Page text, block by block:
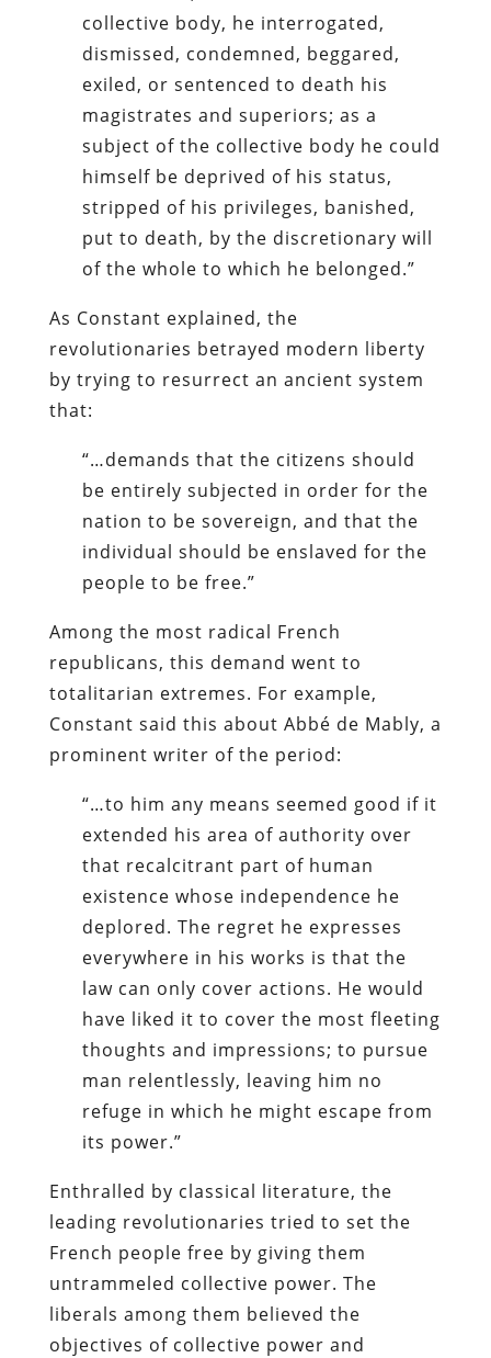
collective body, he interrogated,
dismissed, condemned, beggared,
exiled, or sentenced to death his
magistrates and superiors; as a
subject of the collective body he could
himself be deprived of his status,
stripped of his privileges, banished,
put to death, by the discretionary will
of the whole to which he belonged.”
As Constant explained, the
revolutionaries betrayed modern liberty
by trying to resurrect an ancient system
that:
“…demands that the citizens should
be entirely subjected in order for the
nation to be sovereign, and that the
individual should be enslaved for the
people to be free.”
Among the most radical French
republicans, this demand went to
totalitarian extremes. For example,
Constant said this about Abbé de Mably, a
prominent writer of the period:
“…to him any means seemed good if it
extended his area of authority over
that recalcitrant part of human
existence whose independence he
deplored. The regret he expresses
everywhere in his works is that the
law can only cover actions. He would
have liked it to cover the most fleeting
thoughts and impressions; to pursue
man relentlessly, leaving him no
refuge in which he might escape from
its power.”
Enthralled by classical literature, the
leading revolutionaries tried to set the
French people free by giving them
untrammeled collective power. The
liberals among them believed the
objectives of collective power and